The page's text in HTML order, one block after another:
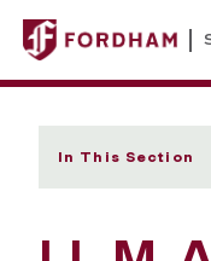
In This Section